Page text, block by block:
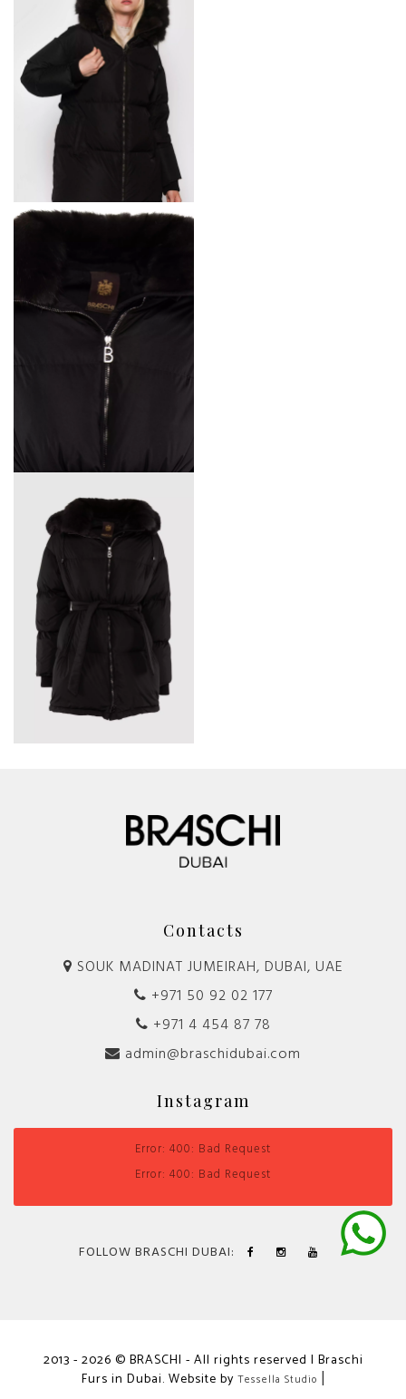
Contacts
SOUK MADINAT JUMEIRAH, DUBAI, UAE
+971 50 92 02 177
+971 4 454 87 78
admin@braschidubai.com
Instagram
Error: 400: Bad Request
Error: 400: Bad Request
FOLLOW BRASCHI DUBAI:
2013 - 2026 © BRASCHI - All rights reserved | Braschi
Furs in Dubai. Website by Tessella Studio